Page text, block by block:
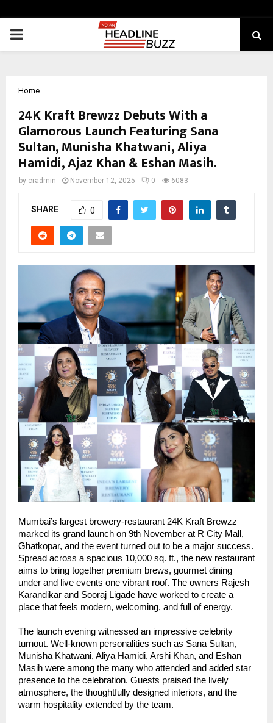
PRIMARY
Home
24K Kraft Brewzz Debuts With a
Glamorous Launch Featuring Sana
Sultan, Munisha Khatwani, Aliya
Hamidi, Ajaz Khan & Eshan Masih.
by cradmin November 12, 2025 0 6083
SHARE 0
Mumbai’s largest brewery-restaurant 24K Kraft Brewzz
marked its grand launch on 9th November at R City Mall,
Ghatkopar, and the event turned out to be a major success.
Spread across a spacious 10,000 sq. ft., the new restaurant
aims to bring together premium brews, gourmet dining
under and live events one vibrant roof. The owners Rajesh
Karandikar and Sooraj Ligade have worked to create a
place that feels modern, welcoming, and full of energy.
The launch evening witnessed an impressive celebrity
turnout. Well-known personalities such as Sana Sultan,
Munisha Khatwani, Aliya Hamidi, Arshi Khan, and Eshan
Masih were among the many who attended and added star
presence to the celebration. Guests praised the lively
atmosphere, the thoughtfully designed interiors, and the
warm hospitality extended by the team.